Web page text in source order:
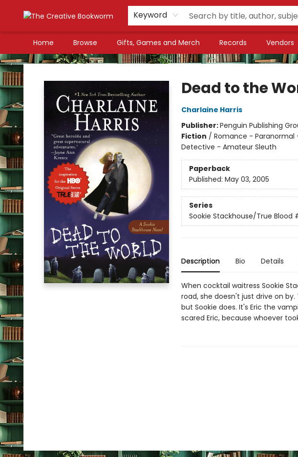
Keyword
Home Browse Gifts, Games and Merch Records Vendors
The Creative Bookworm
Dead to the
Charlaine Harris
Publisher:Penguin Publishing
Fiction / Romance -
Detective - Amateur Sleuth
Paperback
Published: May 03, 2005
Series
Sookie Stackhouse/True Blood
Description Bio Details
When cocktail waitress Sookie
road, she doesn't just drive on
but Sookie does. It's Eric the
scared Eric, because whoever